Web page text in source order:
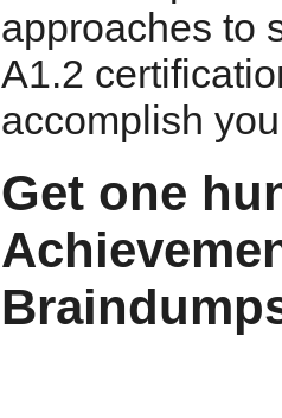
approaches to
A1.2
accomplish
Get one